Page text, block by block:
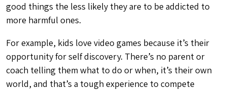
good things the less likely they are to be addicted to
more harmful ones.
For example, kids love video games because it’s their
opportunity for self discovery. There’s no parent or
coach telling them what to do or when, it’s their own
world, and that’s a tough experience to compete